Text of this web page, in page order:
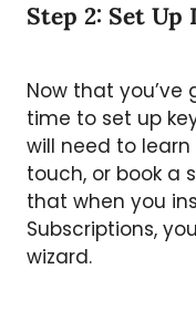
Step 2: Set Up
Now that you’ve
time to set up
will need to
touch, or book a
that when you
Subscriptions,
wizard.